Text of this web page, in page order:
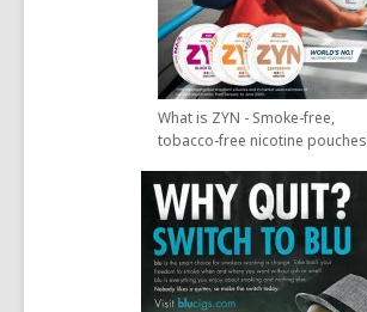
What is ZYN - Smoke-free,
tobacco-free nicotine pouches